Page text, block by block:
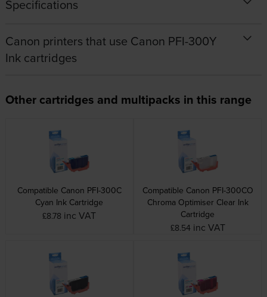
Specifications
Canon printers that use Canon PFI-300Y
Ink cartridges
Other cartridges and multipacks in this range
Compatible Canon PFI-300C
Cyan Ink Cartridge
£8.78 inc VAT
Compatible Canon PFI-300CO
Chroma Optimiser Clear Ink
Cartridge
£8.54 inc VAT